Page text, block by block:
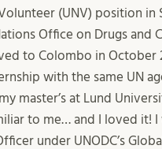
(UNV) position in
Office on Drugs and
to Colombo in October
with the same UN
master’s at Lund
to me… and I loved it! I
under UNODC’s